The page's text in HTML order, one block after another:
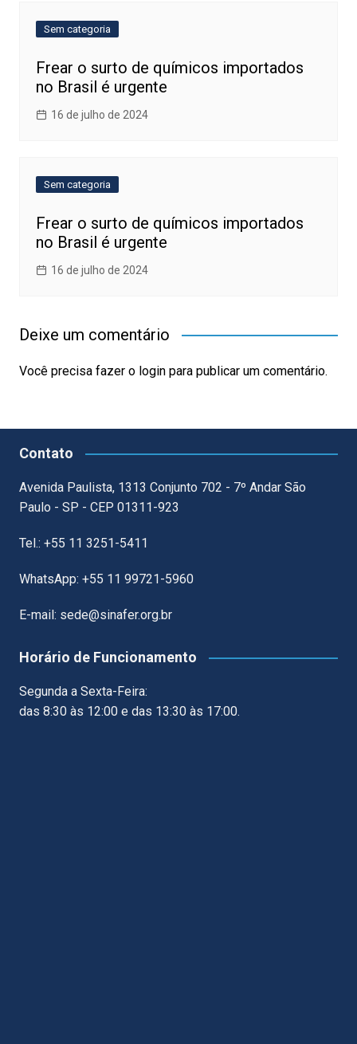
Sem categoria
Frear o surto de químicos importados
no Brasil é urgente
16 de julho de 2024
Sem categoria
Frear o surto de químicos importados
no Brasil é urgente
16 de julho de 2024
Deixe um comentário
Você precisa fazer o loginpara publicar um comentário.
Contato
Avenida Paulista, 1313 Conjunto 702 - 7º Andar São
Paulo - SP - CEP 01311-923
Tel.: +55 11 3251-5411
WhatsApp: +55 11 99721-5960
E-mail: sede@sinafer.org.br
Horário de Funcionamento
Segunda a Sexta-Feira:
das 8:30 às 12:00 e das 13:30 às 17:00.